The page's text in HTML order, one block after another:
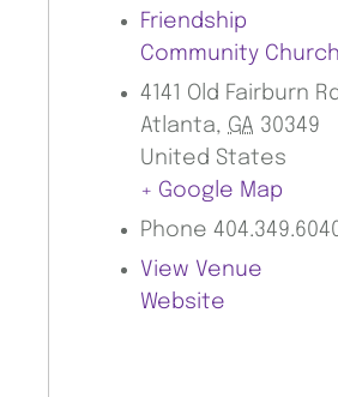
Friendship
Community Church
4141 Old Fairburn
Atlanta, GA 30349
United States
+ Google Map
Phone
View Venue
Website